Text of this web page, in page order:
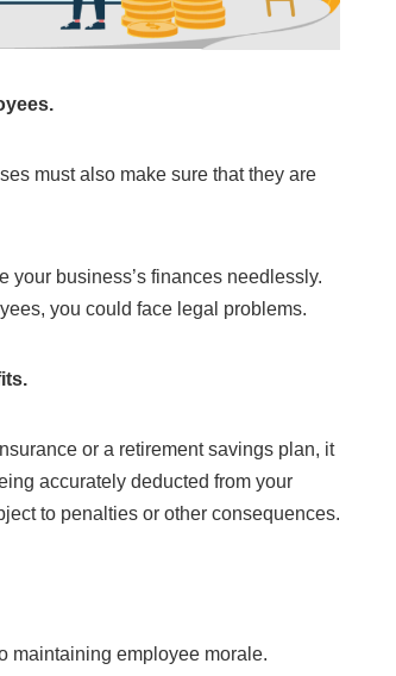
must also make sure that they are
your business’s finances needlessly.
you could face legal problems.
or a retirement savings plan, it
accurately deducted from your
to penalties or other consequences.
maintaining employee morale.